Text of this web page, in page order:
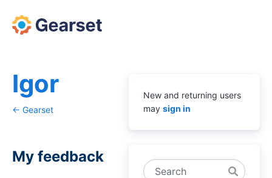
Igor
← Gearset
My feedback
New and returning users
may sign in
Search